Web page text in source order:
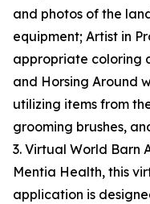
and photos of the
equipment; Artist in
appropriate coloring
and Horsing Around
utilizing items from
grooming brushes,
3. Virtual World Barn
Mentia Health, this
application is